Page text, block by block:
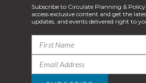
Subscribe to Circulate Planning &
access exclusive content and get the
updates, and events delivered right to